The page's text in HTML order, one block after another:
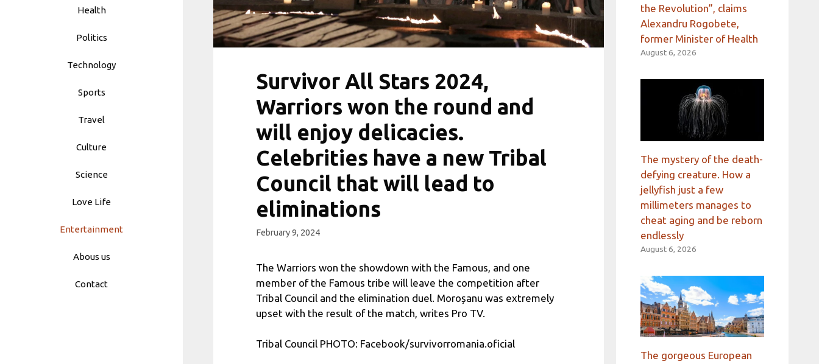
Health
Politics
Technology
Sports
Travel
Culture
Science
Love Life
Entertainment
Abous us
Contact
Survivor All Stars 2024,
Warriors won the round and
will enjoy delicacies.
Celebrities have a new Tribal
Council that will lead to
eliminations
February 9, 2024
The Warriors won the showdown with the Famous, and one
member of the Famous tribe will leave the competition after
Tribal Council and the elimination duel. Moroșanu was extremely
upset with the result of the match, writes Pro TV.
Tribal Council PHOTO: Facebook/survivorromania.oficial
the Revolution”, claims
Alexandru Rogobete,
former Minister of Health
August 6, 2026
The mystery of the death-
defying creature. How a
jellyfish just a few
millimeters manages to
cheat aging and be reborn
endlessly
August 6, 2026
The gorgeous European